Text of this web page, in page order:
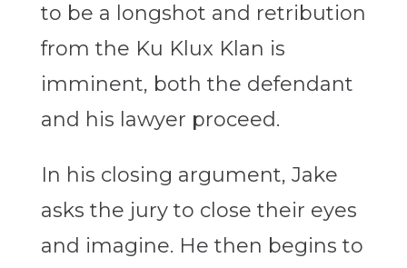
to be a longshot and retribution
from the Ku Klux Klan is
imminent, both the defendant
and his lawyer proceed.
In his closing argument, Jake
asks the jury to close their eyes
and imagine. He then begins to